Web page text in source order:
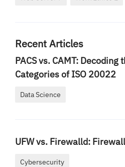
Recent Articles
PACS vs. CAMT: Decoding
Categories of ISO 20022
Data Science
UFW vs. Firewalld:
Cybersecurity